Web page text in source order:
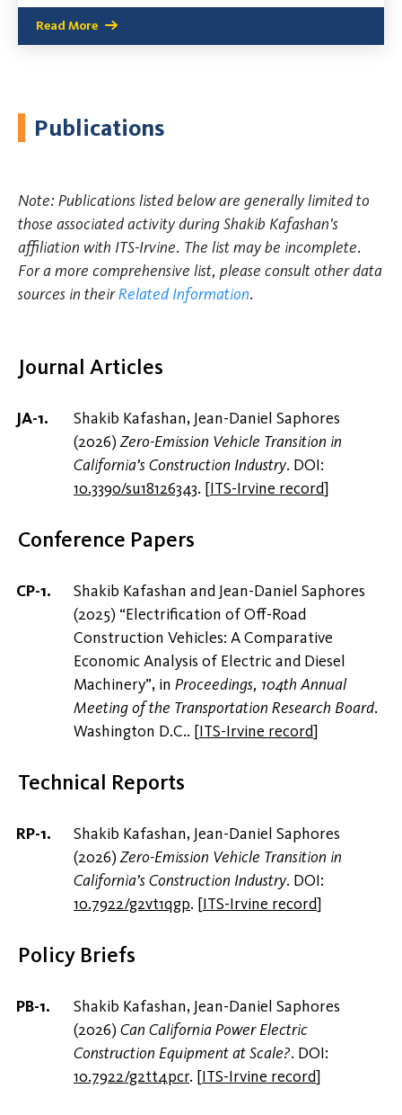
Read More
Publications
Note: Publications listed below are generally limited to
those associated activity during Shakib Kafashan's
affiliation with ITS-Irvine. The list may be incomplete.
For a more comprehensive list, please consult other data
sources in theirRelated Information.
Journal Articles
Shakib Kafashan, Jean-Daniel Saphores
(2026)Zero-Emission Vehicle Transition in
California’s Construction Industry. DOI:
10.3390/su18126343. [ITS-Irvine record]
Conference Papers
Shakib Kafashan and Jean-Daniel Saphores
(2025) “Electrification of Off-Road
Construction Vehicles: A Comparative
Economic Analysis of Electric and Diesel
Machinery”, in Proceedings, 104th Annual
Meeting of the Transportation Research Board.
Washington D.C.. [ITS-Irvine record]
Technical Reports
Shakib Kafashan, Jean-Daniel Saphores
(2026)Zero-Emission Vehicle Transition in
California’s Construction Industry. DOI:
10.7922/g2vt1qgp. [ITS-Irvine record]
Policy Briefs
Shakib Kafashan, Jean-Daniel Saphores
(2026) Can California Power Electric
Construction Equipment at Scale?. DOI:
10.7922/g2tt4pcr. [ITS-Irvine record]